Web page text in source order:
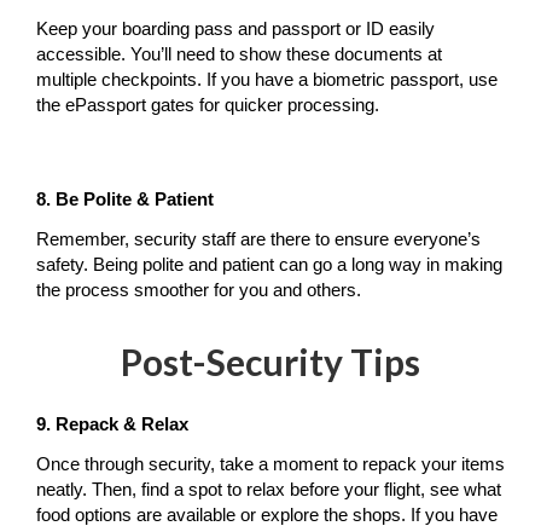
Keep your boarding pass and passport or ID easily
accessible. You’ll need to show these documents at
multiple checkpoints. If you have a biometric passport, use
the ePassport gates for quicker processing.
8. Be Polite & Patient
Remember, security staff are there to ensure everyone’s
safety. Being polite and patient can go a long way in making
the process smoother for you and others.
Post-Security Tips
9. Repack & Relax
Once through security, take a moment to repack your items
neatly. Then, find a spot to relax before your flight, see what
food options are available or explore the shops. If you have